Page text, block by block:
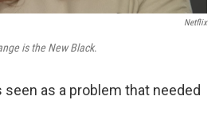
Netflix
is the New Black.
as a problem that needed